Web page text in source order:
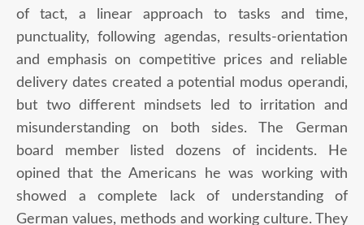
of tact, a linear approach to tasks and time,
punctuality, following agendas, results-orientation
and emphasis on competitive prices and reliable
delivery dates created a potential modus operandi,
but two different mindsets led to irritation and
misunderstanding on both sides. The German
board member listed dozens of incidents. He
opined that the Americans he was working with
showed a complete lack of understanding of
German values, methods and working culture. They